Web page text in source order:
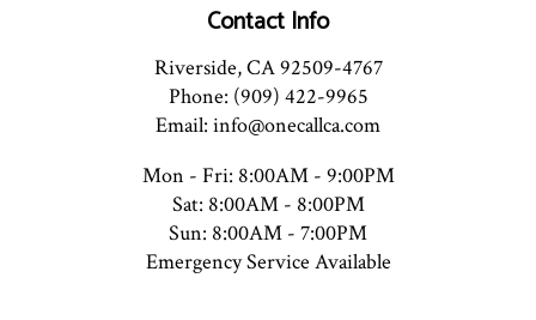
Contact Info
Riverside, CA 92509-4767
Phone: (909) 422-9965
Email: info@onecallca.com
Mon - Fri: 8:00AM - 9:00PM
Sat: 8:00AM - 8:00PM
Sun: 8:00AM - 7:00PM
Emergency Service Available